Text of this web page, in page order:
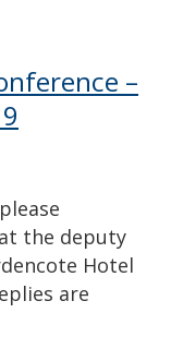
–
the deputy
Hotel
are